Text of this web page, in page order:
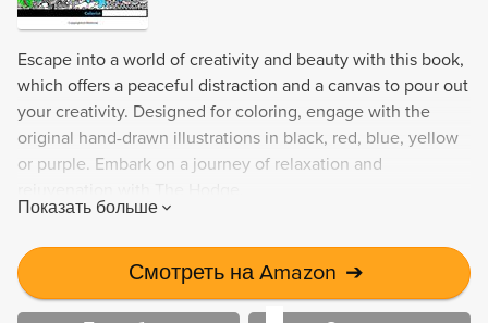
Escape into a world of creativity and beauty with this book,
which offers a peaceful distraction and a canvas to pour out
your creativity. Designed for coloring, engage with the
original hand-drawn illustrations in black, red, blue, yellow
or purple. Embark on a journey of relaxation and
Показать больше
Смотреть на Amazon ➔